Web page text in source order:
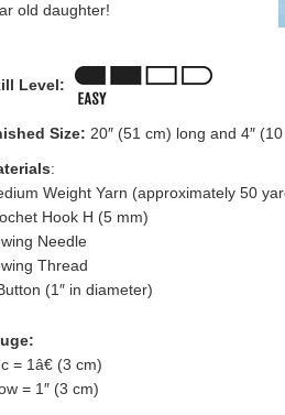
old daughter!
Level:
Size: 20″ (51 cm) long and 4″
:
Weight Yarn (approximately 50
Hook H (5 mm)
Needle
Thread
(1″ in diameter)
= 1â€ (3 cm)
= 1″ (3 cm)